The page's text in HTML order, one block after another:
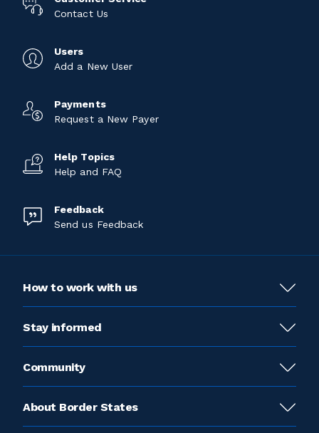
Contact Us
Users
Add a New User
Payments
Request a New Payer
Help Topics
Help and FAQ
Feedback
Send us Feedback
How to work with us
Stay informed
Community
About Border States